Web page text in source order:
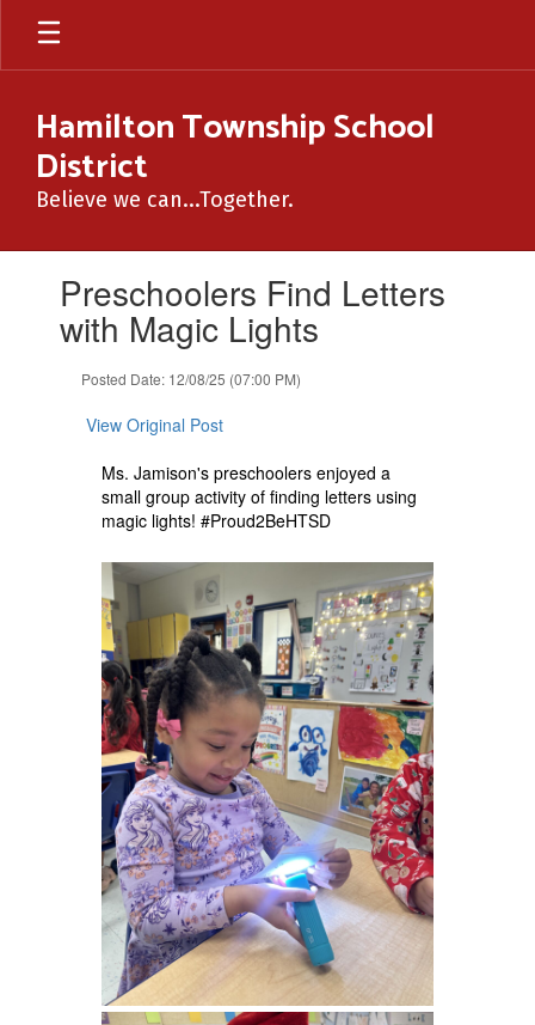
Skip
main
Hamilton Township School
District
Believe we can...Together.
slides.Preschoolers Find Letters
with Magic Lights
Posted Date: 12/08/25 (07:00 PM)
View Original Post
Ms. Jamison's preschoolers enjoyed a
small group activity of finding letters using
magic lights! #Proud2BeHTSD